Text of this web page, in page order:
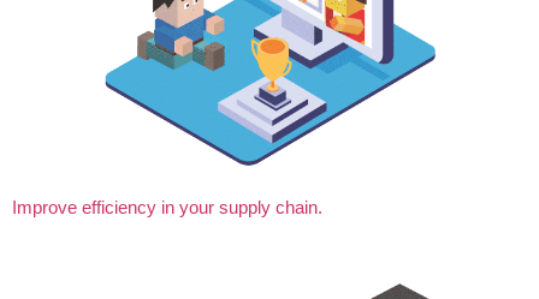
Improve efficiency in your supply chain.